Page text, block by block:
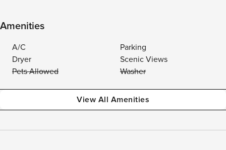
Amenities
A/C
Parking
Dryer
Scenic Views
Pets Allowed
Washer
View All Amenities